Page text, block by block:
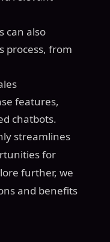
can also
process, from
features,
chatbots.
streamlines
for
further, we
and benefits